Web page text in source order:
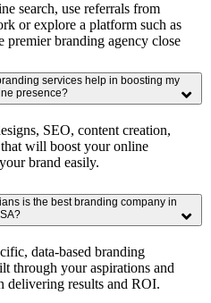
and gives a good
business business where
search, use referrals from
or explore a platform such as
premier branding agency close
services help in boosting my
presence?
SEO, content creation,
will boost your online
brand easily.
is the best branding company in
data-based branding
through your aspirations and
delivering results and ROI.